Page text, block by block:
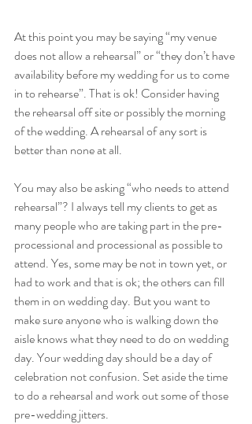
At this point you may be saying “my venue
does not allow a rehearsal” or “they don’t have
availability before my wedding for us to come
in to rehearse”. That is ok! Consider having
the rehearsal off site or possibly the morning
of the wedding. A rehearsal of any sort is
better than none at all.
You may also be asking “who needs to attend
rehearsal”? I always tell my clients to get as
many people who are taking part in the pre-
processional and processional as possible to
attend. Yes, some may be not in town yet, or
had to work and that is ok; the others can fill
them in on wedding day. But you want to
make sure anyone who is walking down the
aisle knows what they need to do on wedding
day. Your wedding day should be a day of
celebration not confusion. Set aside the time
to do a rehearsal and work out some of those
pre-wedding jitters.